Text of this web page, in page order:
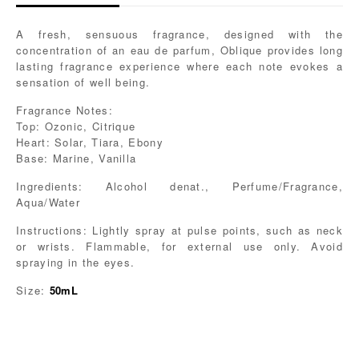
A fresh, sensuous fragrance, designed with the
concentration of an eau de parfum, Oblique provides long
lasting fragrance experience where each note evokes a
sensation of well being.
Fragrance Notes:
Top: Ozonic, Citrique
Heart: Solar, Tiara, Ebony
Base: Marine, Vanilla
Ingredients: Alcohol denat., Perfume/Fragrance,
Aqua/Water
Instructions: Lightly spray at pulse points, such as neck
or wrists. Flammable, for external use only. Avoid
spraying in the eyes.
Size: 50mL